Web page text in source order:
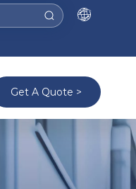
Get A Quote >